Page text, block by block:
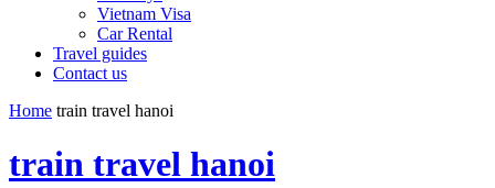
Vietnam Visa
Car Rental
Travel guides
Contact us
Home train travel hanoi
train travel hanoi